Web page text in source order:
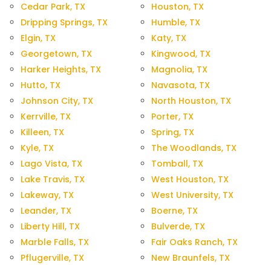
Cedar Park, TX
Dripping Springs, TX
Elgin, TX
Georgetown, TX
Harker Heights, TX
Hutto, TX
Johnson City, TX
Kerrville, TX
Killeen, TX
Kyle, TX
Lago Vista, TX
Lake Travis, TX
Lakeway, TX
Leander, TX
Liberty Hill, TX
Marble Falls, TX
Pflugerville, TX
Houston, TX
Humble, TX
Katy, TX
Kingwood, TX
Magnolia, TX
Navasota, TX
North Houston, TX
Porter, TX
Spring, TX
The Woodlands, TX
Tomball, TX
West Houston, TX
West University, TX
Boerne, TX
Bulverde, TX
Fair Oaks Ranch, TX
New Braunfels, TX